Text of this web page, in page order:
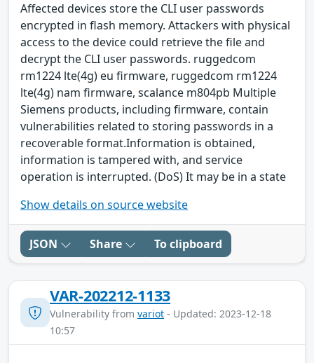
Affected devices store the CLI user passwords
encrypted in flash memory. Attackers with physical
access to the device could retrieve the file and
decrypt the CLI user passwords. ruggedcom
rm1224 lte(4g) eu firmware, ruggedcom rm1224
lte(4g) nam firmware, scalance m804pb Multiple
Siemens products, including firmware, contain
vulnerabilities related to storing passwords in a
recoverable format.Information is obtained,
information is tampered with, and service
operation is interrupted. (DoS) It may be in a state
Show details on source website
JSON Share To clipboard
VAR-202212-1133
Vulnerability from variot - Updated: 2023-12-18
10:57